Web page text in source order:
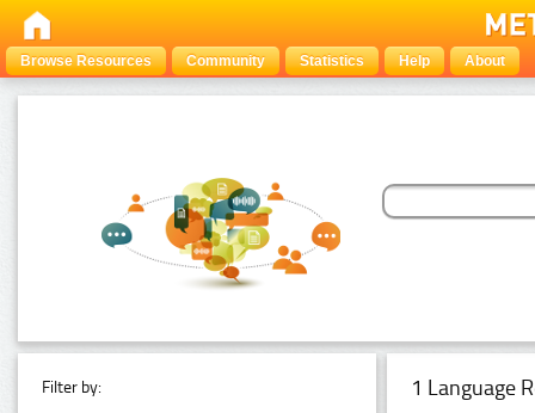
Browse Resources Community Statistics Help About
Filter by: 1 Language